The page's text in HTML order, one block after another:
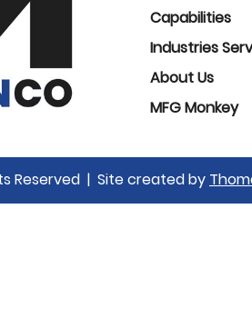
Capabilities
Industries
About Us
MFG Monkey
Reserved | Site created by